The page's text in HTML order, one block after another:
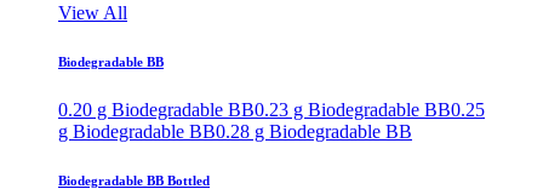
View All
Biodegradable BB
0.20 g Biodegradable BB0.23 g Biodegradable BB0.25
g Biodegradable BB0.28 g Biodegradable BB
Biodegradable BB Bottled